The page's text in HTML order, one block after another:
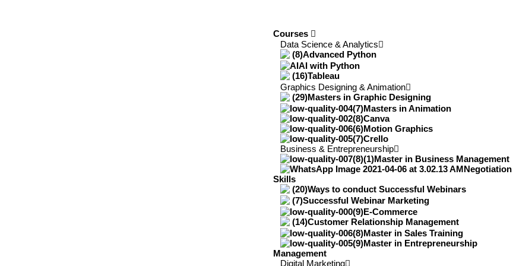
Courses
Data Science & Analytics
Advanced Python
AI with Python
Tableau
Graphics Designing & Animation
Masters in Graphic Designing
Masters in Animation
Canva
Motion Graphics
Crello
Business & Entrepreneurship
Master in Business Management
Negotiation
Skills
Ways to conduct Successful Webinars
Successful Webinar Marketing
E-Commerce
Customer Relationship Management
Master in Sales Training
Master in Entrepreneurship
Management
Digital Marketing